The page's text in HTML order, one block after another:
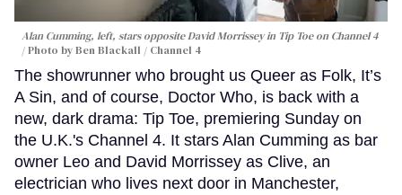
Alan Cumming, left, stars opposite David Morrissey in Tip Toeon Channel 4
Photo by Ben Blackall / Channel 4
The showrunner who brought us Queer as Folk, It’s
A Sin, and of course, Doctor Who, is back with a
new, dark drama: Tip Toe, premiering Sunday on
the U.K.'s Channel 4. It stars Alan Cumming as bar
owner Leo and David Morrissey as Clive, an
electrician who lives next door in Manchester,